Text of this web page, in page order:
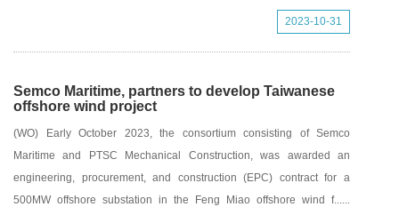
2023-10-31
Semco Maritime, partners to develop Taiwanese
offshore wind project
(WO) Early October 2023, the consortium consisting of Semco
Maritime and PTSC Mechanical Construction, was awarded an
engineering, procurement, and construction (EPC) contract for a
500MW offshore substation in the Feng Miao offshore wind f......